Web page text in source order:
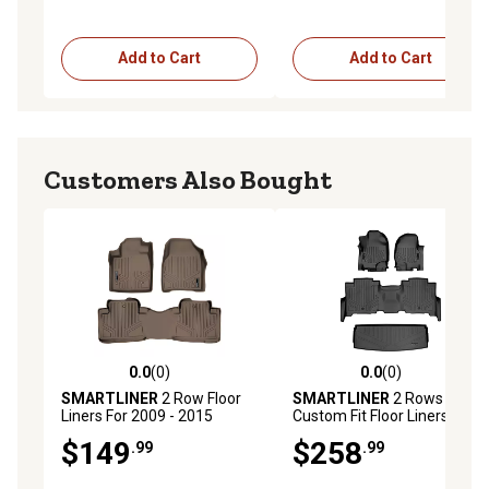
Add to Cart Add to Cart
Customers Also Bought
0.0 out of 5 stars with 0 reviews
0.0(0)
SMARTLINER 2 Row Floor
Liners For 2009 - 2015
$149.99
0.0 out of 5 stars with 0
0.0(0)
SMARTLINER 2 Rows
Custom Fit Floor Liners
Lexus UX, Gasoline
$258.99